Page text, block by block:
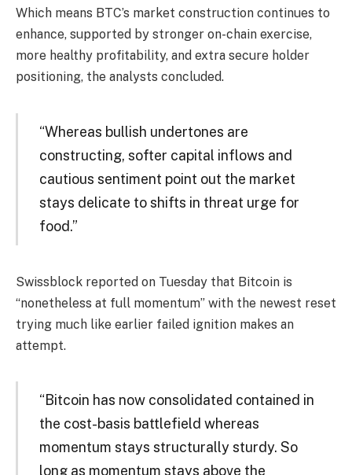
Which means BTC’s market construction continues to
enhance, supported by stronger on-chain exercise,
more healthy profitability, and extra secure holder
positioning, the analysts concluded.
“Whereas bullish undertones are
constructing, softer capital inflows and
cautious sentiment point out the market
stays delicate to shifts in threat urge for
food.”
Swissblock reported on Tuesday that Bitcoin is
“nonetheless at full momentum” with the newest reset
trying much like earlier failed ignition makes an
attempt.
“Bitcoin has now consolidated contained in
the cost-basis battlefield whereas
momentum stays structurally sturdy. So
long as momentum stays above the